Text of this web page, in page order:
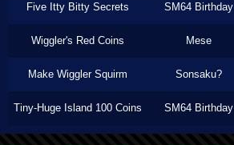
Five Itty Bitty Secrets SM64 Birthday
Wiggler's Red Coins Mese
Make Wiggler Squirm Sonsaku?
Tiny-Huge Island 100 Coins SM64 Birthday